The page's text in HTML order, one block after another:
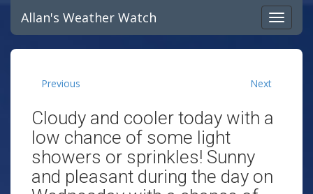
Allan's Weather Watch
Previous Next
Cloudy and cooler today with a
low chance of some light
showers or sprinkles! Sunny
and pleasant during the day on